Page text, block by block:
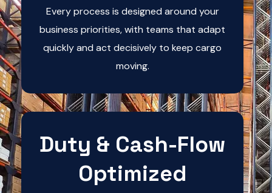
Every process is designed around your
business priorities, with teams that adapt
quickly and act decisively to keep cargo
moving.
Duty & Cash-Flow
Optimized